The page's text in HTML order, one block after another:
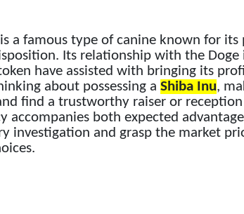
is a famous type of canine known for its
Its relationship with the
have assisted with bringing its
about possessing a Shiba Inu,
find a trustworthy raiser or reception
accompanies both expected
investigation and grasp the market